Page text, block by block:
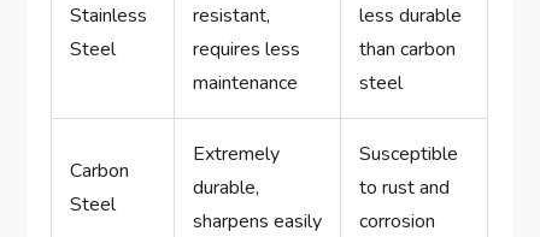
Stainless
Steel
resistant,
requires less
maintenance
less durable
than carbon
steel
Carbon
Steel
Extremely
durable,
sharpens easily
Susceptible
to rust and
corrosion